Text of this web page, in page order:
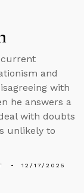
current
and
with
he answers a
with doubts
unlikely to
12/17/2025